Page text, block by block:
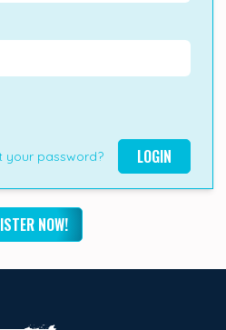
your password? LOGIN
NOW!